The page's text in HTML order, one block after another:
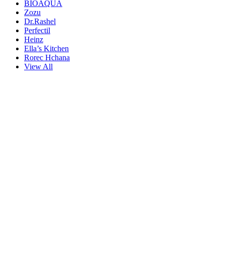
BIOAQUA
Zozu
Dr.Rashel
Perfectil
Heinz
Ella’s Kitchen
Rorec Hchana
View All